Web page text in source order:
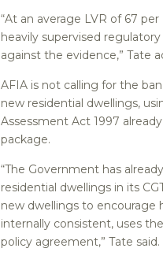
“At an average LVR of 67
heavily supervised
against the evidence,” Tate
AFIA is not calling for the
new residential dwellings,
Assessment Act 1997
package.
“The Government has
residential dwellings in its
new dwellings to encourage
internally consistent, uses
policy agreement,” Tate said.